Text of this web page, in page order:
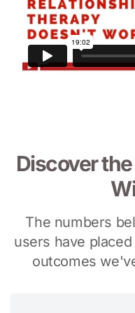
Discover
The numbers
users have
outcomes